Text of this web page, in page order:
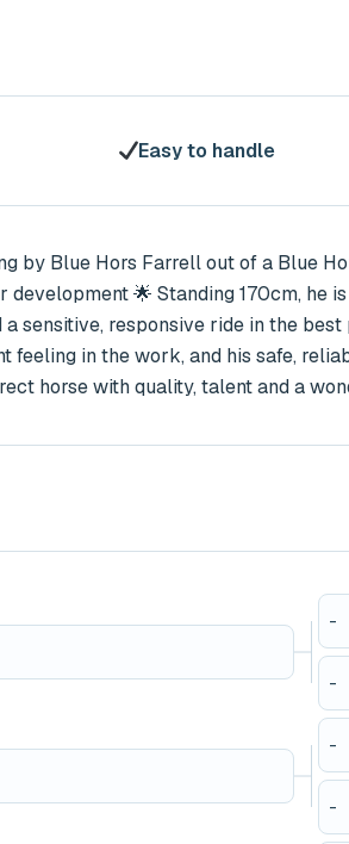
Easy to handle
by Blue Hors Farrell out of a Blue
🌟 Standing 170cm, he
sensitive, responsive ride in the
feeling in the work, and his safe,
horse with quality, talent and a
-
-
-
-